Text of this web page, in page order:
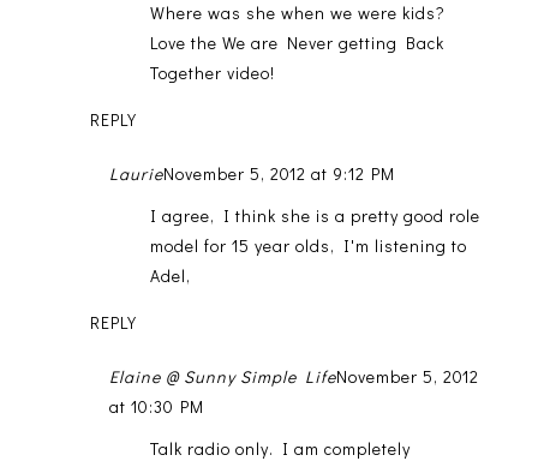
Where was she when we were kids?
Love the We are Never getting Back
Together video!
REPLY
LaurieNovember 5, 2012 at 9:12 PM
I agree, I think she is a pretty good role
model for 15 year olds, I'm listening to
Adel,
REPLY
Elaine @ Sunny Simple LifeNovember 5, 2012
at 10:30 PM
Talk radio only. I am completely